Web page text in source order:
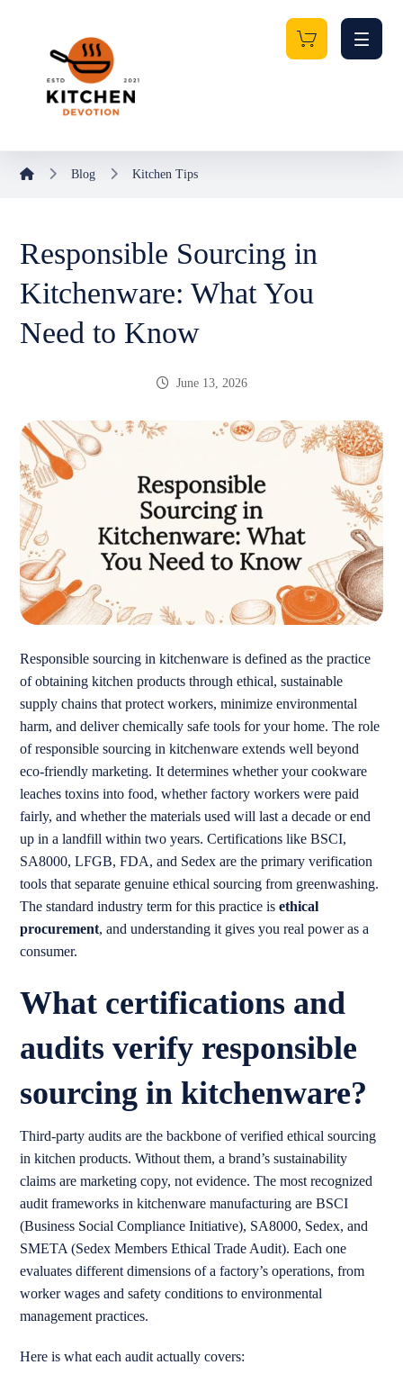
Blog Kitchen Tips
Responsible Sourcing in
Kitchenware: What You
Need to Know
June 13, 2026
Responsible sourcing in kitchenware is defined as the practice
of obtaining kitchen products through ethical, sustainable
supply chains that protect workers, minimize environmental
harm, and deliver chemically safe tools for your home. The role
of responsible sourcing in kitchenware extends well beyond
eco-friendly marketing. It determines whether your cookware
leaches toxins into food, whether factory workers were paid
fairly, and whether the materials used will last a decade or end
up in a landfill within two years. Certifications like BSCI,
SA8000, LFGB, FDA, and Sedex are the primary verification
tools that separate genuine ethical sourcing from greenwashing.
The standard industry term for this practice isethical
procurement, and understanding it gives you real power as a
consumer.
What certifications and
audits verify responsible
sourcing in kitchenware?
Third-party audits are the backbone of verified ethical sourcing
in kitchen products. Without them, a brand’s sustainability
claims are marketing copy, not evidence. The most recognized
audit frameworks in kitchenware manufacturing are BSCI
(Business Social Compliance Initiative), SA8000, Sedex, and
SMETA (Sedex Members Ethical Trade Audit). Each one
evaluates different dimensions of a factory’s operations, from
worker wages and safety conditions to environmental
management practices.
Here is what each audit actually covers: